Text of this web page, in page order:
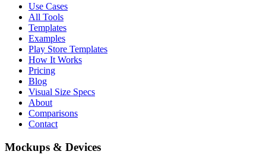
Use Cases
All Tools
Templates
Examples
Play Store Templates
How It Works
Pricing
Blog
Visual Size Specs
About
Comparisons
Contact
Mockups & Devices